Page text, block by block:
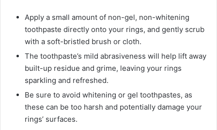
Apply a small amount of non-gel, non-whitening
toothpaste directly onto your rings, and gently scrub
with a soft-bristled brush or cloth.
The toothpaste’s mild abrasiveness will help lift away
built-up residue and grime, leaving your rings
sparkling and refreshed.
Be sure to avoid whitening or gel toothpastes, as
these can be too harsh and potentially damage your
rings’ surfaces.